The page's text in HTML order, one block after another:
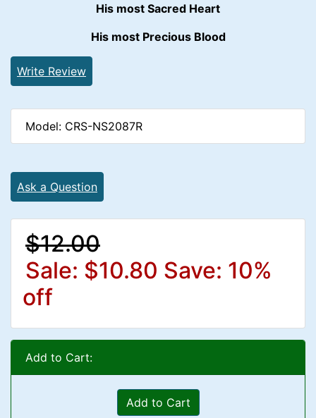
His most Sacred Heart
His most Precious Blood
Write Review
Model: CRS-NS2087R
Ask a Question
$12.00
Sale: $10.80 Save: 10%
off
Add to Cart:
Add to Cart